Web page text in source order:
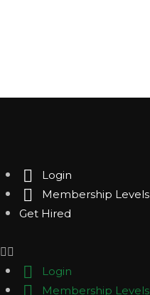
Login
Membership Levels
Get Hired
Login
Membership Levels